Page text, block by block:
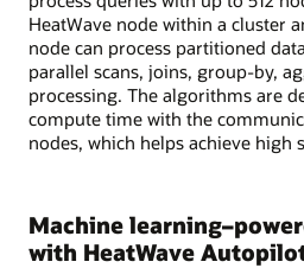
HeatWave node within a cluster
node can process partitioned
parallel scans, joins, group-by,
processing. The algorithms are
compute time with the
nodes, which helps achieve high
Machine
with HeatWave